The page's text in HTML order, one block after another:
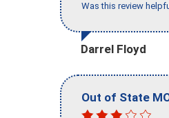
Was this review
Darrel Floyd
Out of State